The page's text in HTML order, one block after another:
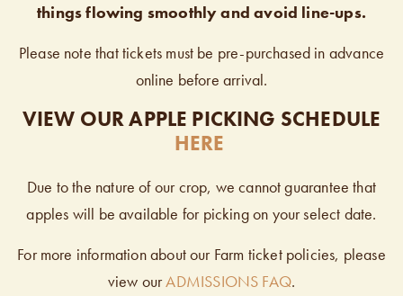
things flowing smoothly and avoid line-ups.
Please note that tickets must be pre-purchased in advance
online before arrival.
VIEW OUR APPLE PICKING SCHEDULE
HERE
Due to the nature of our crop, we cannot guarantee that
apples will be available for picking on your select date.
For more information about our Farm ticket policies, please
view ourADMISSIONS FAQ.